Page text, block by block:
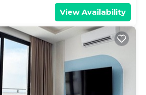
View Availability